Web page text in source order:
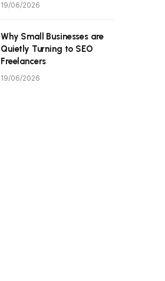
19/06/2026
Why Small Businesses are
Quietly Turning to SEO
Freelancers
19/06/2026